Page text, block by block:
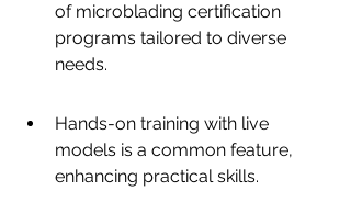
of microblading certification
programs tailored to diverse
needs.
Hands-on training with live
models is a common feature,
enhancing practical skills.